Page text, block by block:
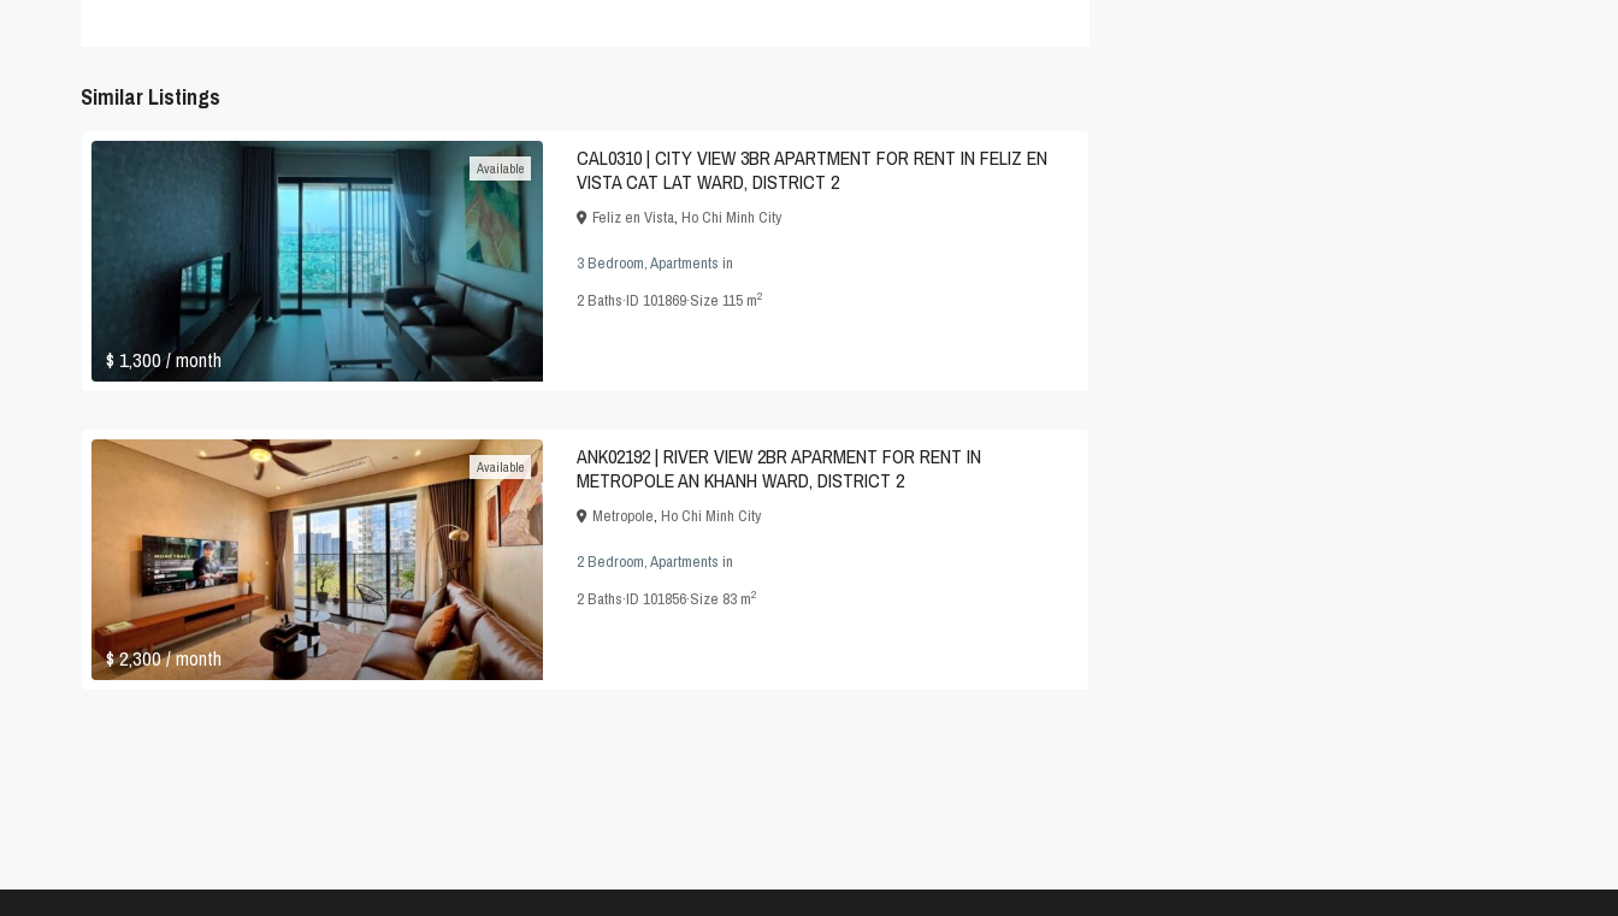
Similar Listings
$ 1,300/ month
Available
CAL0310 | CITY VIEW 3BR APARTMENT FOR RENT IN FELIZ EN
VISTA CAT LAT WARD, DISTRICT 2
Feliz en Vista, Ho Chi Minh City
3 Bedroom,Apartments in
2Baths·ID 101869·Size 115 m2
$ 2,300/ month
Available
ANK02192 | RIVER VIEW 2BR APARMENT FOR RENT IN
METROPOLE AN KHANH WARD, DISTRICT 2
Metropole, Ho Chi Minh City
2 Bedroom,Apartments in
2Baths·ID 101856·Size 83 m2